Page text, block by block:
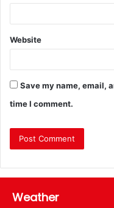
Website
Save my name, email,
time I comment.
Weather